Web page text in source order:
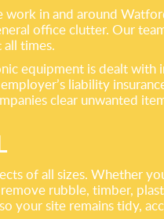
in and around
office clutter. Our
times.
equipment is dealt with
liability
clear unwanted
of all sizes. Whether
rubble, timber,
your site remains tidy,